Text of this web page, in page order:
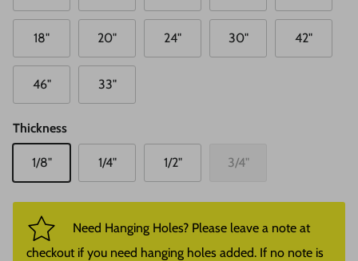
18" 20" 24" 30" 42"
46" 33"
Thickness
1/8" 1/4" 1/2" 3/4"
Need Hanging Holes? Please leave a note at
checkout if you need hanging holes added. If no note is